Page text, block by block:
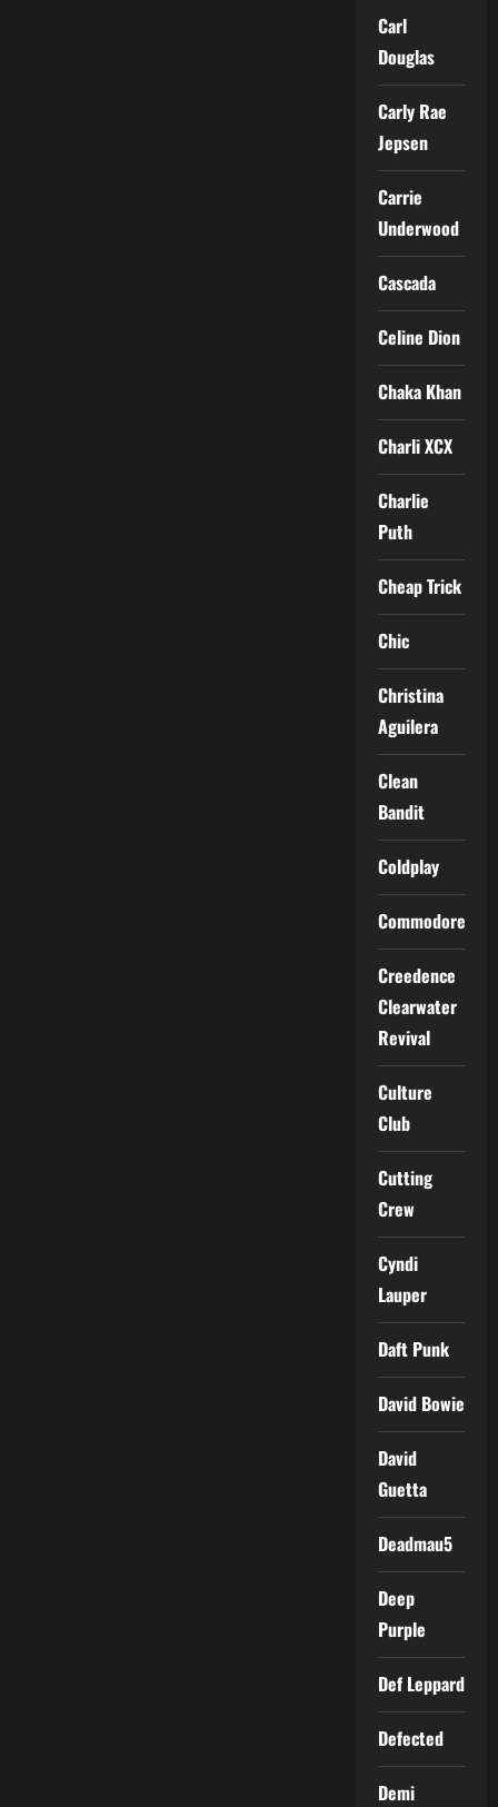
Carl
Douglas
Carly Rae
Jepsen
Carrie
Underwood
Cascada
Celine Dion
Chaka Khan
Charli XCX
Charlie
Puth
Cheap Trick
Chic
Christina
Aguilera
Clean
Bandit
Coldplay
Commodores
Creedence
Clearwater
Revival
Culture
Club
Cutting
Crew
Cyndi
Lauper
Daft Punk
David Bowie
David
Guetta
Deadmau5
Deep
Purple
Def Leppard
Defected
Demi